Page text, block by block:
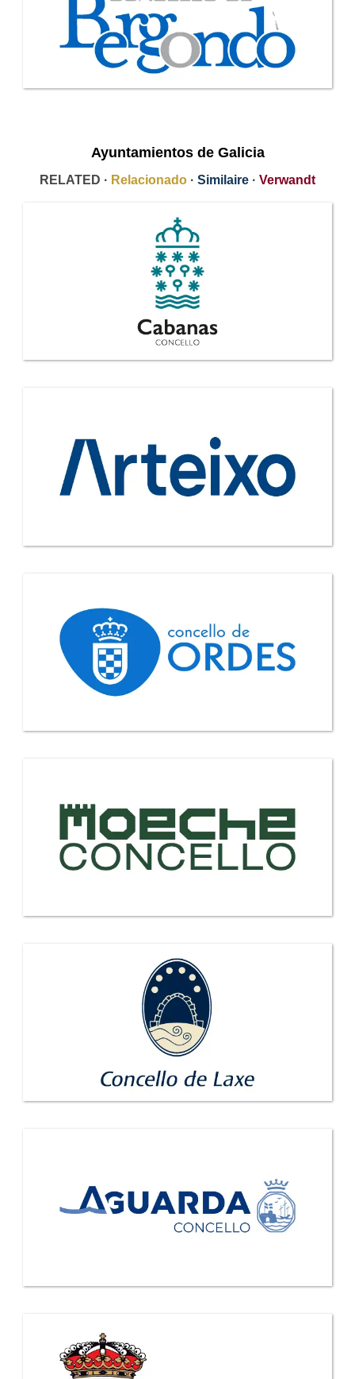
Ayuntamientos de Galicia
RELATED · Relacionado · Similaire · Verwandt